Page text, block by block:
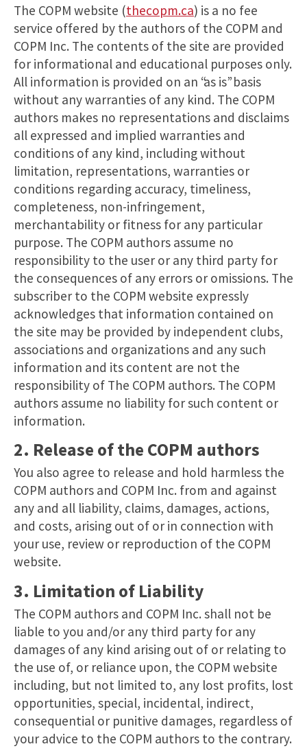
The COPM website (thecopm.ca) is a no fee
service offered by the authors of the COPM and
COPM Inc. The contents of the site are provided
for informational and educational purposes only.
All information is provided on an “as is” basis
without any warranties of any kind. The COPM
authors makes no representations and disclaims
all expressed and implied warranties and
conditions of any kind, including without
limitation, representations, warranties or
conditions regarding accuracy, timeliness,
completeness, non-infringement,
merchantability or fitness for any particular
purpose. The COPM authors assume no
responsibility to the user or any third party for
the consequences of any errors or omissions. The
subscriber to the COPM website expressly
acknowledges that information contained on
the site may be provided by independent clubs,
associations and organizations and any such
information and its content are not the
responsibility of The COPM authors. The COPM
authors assume no liability for such content or
information.
2. Release of the COPM authors
You also agree to release and hold harmless the
COPM authors and COPM Inc. from and against
any and all liability, claims, damages, actions,
and costs, arising out of or in connection with
your use, review or reproduction of the COPM
website.
3. Limitation of Liability
The COPM authors and COPM Inc. shall not be
liable to you and/or any third party for any
damages of any kind arising out of or relating to
the use of, or reliance upon, the COPM website
including, but not limited to, any lost profits, lost
opportunities, special, incidental, indirect,
consequential or punitive damages, regardless of
your advice to the COPM authors to the contrary.